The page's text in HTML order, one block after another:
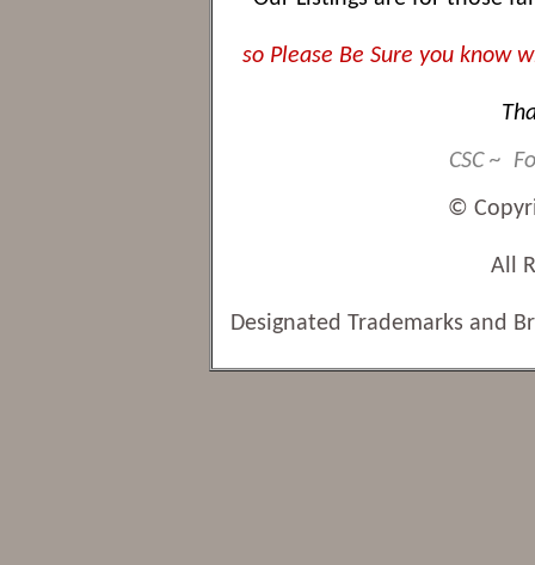
so Please Be Sure you know
CSC ~
©
All
Designated Trademarks and